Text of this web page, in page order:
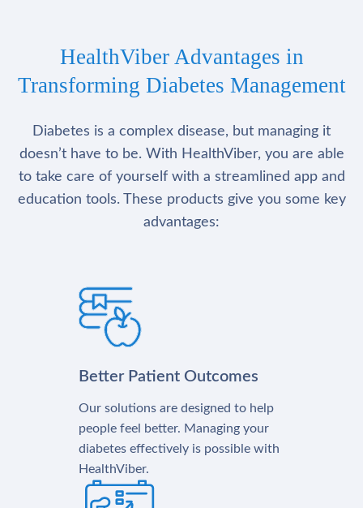
HealthViber Advantages in
Transforming Diabetes Management
Diabetes is a complex disease, but managing it
doesn’t have to be. With HealthViber, you are able
to take care of yourself with a streamlined app and
education tools. These products give you some key
advantages:
Better Patient Outcomes
Our solutions are designed to help
people feel better. Managing your
diabetes effectively is possible with
HealthViber.